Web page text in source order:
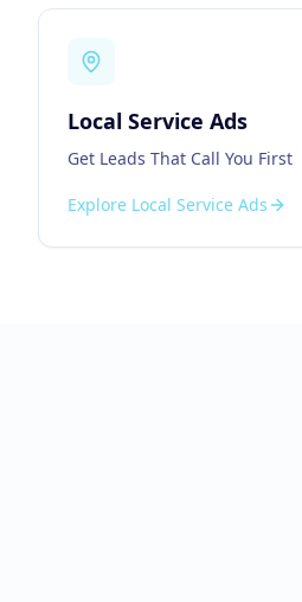
Local Service Ads
Get Leads That Call You First
Explore Local Service Ads